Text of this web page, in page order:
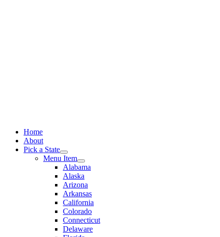
Home
About
Pick a State
Menu Item
Alabama
Alaska
Arizona
Arkansas
California
Colorado
Connecticut
Delaware